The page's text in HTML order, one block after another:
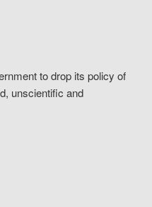
to drop its policy of
unscientific and